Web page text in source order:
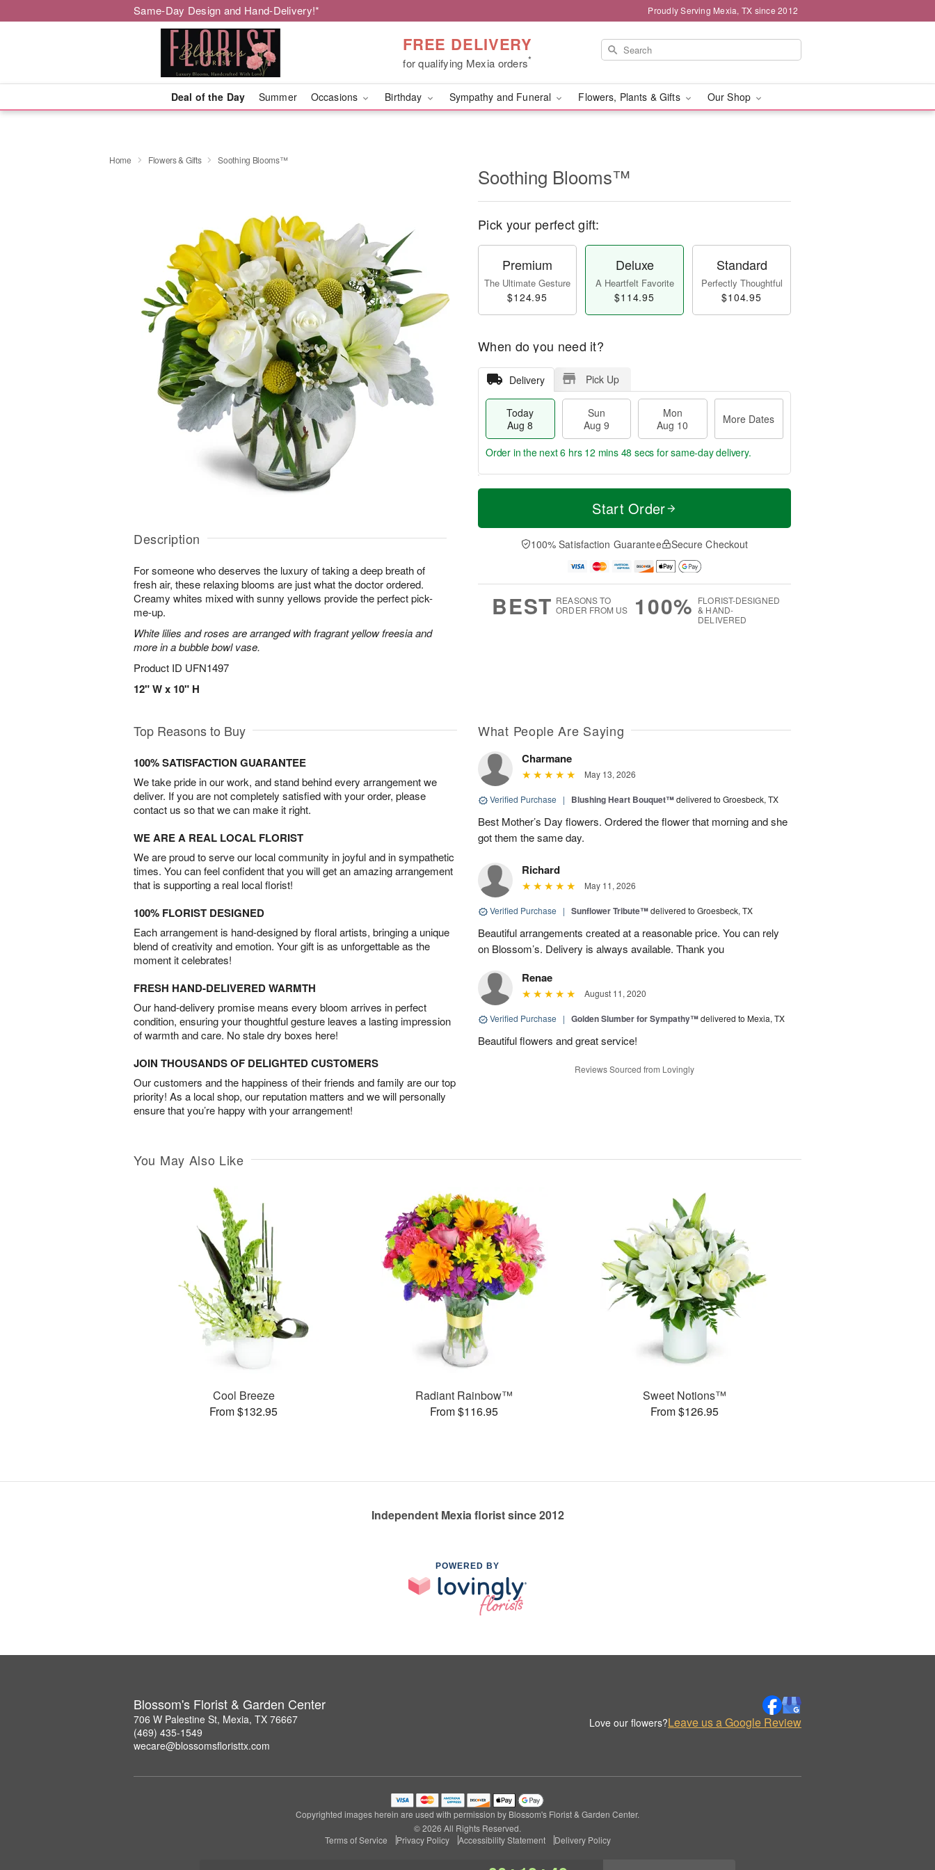
Same-Day Design and Hand-Delivery!* Proudly Serving Mexia, TX since 2012
FREE DELIVERY
for qualifying Mexia orders*
Deal of the Day Summer Occasions Birthday Sympathy and Funeral Flowers, Plants & Gifts Our Shop
Home Flowers & Gifts Soothing Blooms™
Description
For someone who deserves the luxury of taking a deep breath of
fresh air, these relaxing blooms are just what the doctor ordered.
Creamy whites mixed with sunny yellows provide the perfect pick-
me-up.
White lilies and roses are arranged with fragrant yellow freesia and
more in a bubble bowl vase.
Product ID UFN1497
12" W x 10" H
Soothing Blooms™
Pick your perfect gift:
Premium
The Ultimate Gesture
$124.95
Deluxe
A Heartfelt Favorite
$114.95
Standard
Perfectly Thoughtful
$104.95
When do you need it?
Delivery Pick Up
Today
Aug 8
Sun
Aug 9
Mon
Aug 10
More Dates
T
a
n
u
0
M
e
D
a
Order in the next6 hrs 12 mins 47 secs for same-day delivery.
Start Order
100% Satisfaction Guarantee Secure Checkout
BEST REASONS TO
ORDER FROM US
100% FLORIST-DESIGNED
& HAND-
DELIVERED
Top Reasons to Buy
100% SATISFACTION GUARANTEE
We take pride in our work, and stand behind every arrangement we
deliver. If you are not completely satisfied with your order, please
contact us so that we can make it right.
WE ARE A REAL LOCAL FLORIST
We are proud to serve our local community in joyful and in sympathetic
times. You can feel confident that you will get an amazing arrangement
that is supporting a real local florist!
100% FLORIST DESIGNED
Each arrangement is hand-designed by floral artists, bringing a unique
blend of creativity and emotion. Your gift is as unforgettable as the
moment it celebrates!
FRESH HAND-DELIVERED WARMTH
Our hand-delivery promise means every bloom arrives in perfect
condition, ensuring your thoughtful gesture leaves a lasting impression
of warmth and care. No stale dry boxes here!
JOIN THOUSANDS OF DELIGHTED CUSTOMERS
Our customers and the happiness of their friends and family are our top
priority! As a local shop, our reputation matters and we will personally
ensure that you’re happy with your arrangement!
What People Are Saying
Charmane
May 13, 2026
Verified Purchase | Blushing Heart Bouquet™delivered to Groesbeck, TX
Best Mother’s Day flowers. Ordered the flower that morning and she
got them the same day.
Richard
May 11, 2026
Verified Purchase | Sunflower Tribute™delivered to Groesbeck, TX
Beautiful arrangements created at a reasonable price. You can rely
on Blossom’s. Delivery is always available. Thank you
Renae
August 11, 2020
Verified Purchase | Golden Slumber for Sympathy™delivered to Mexia, TX
Beautiful flowers and great service!
Reviews Sourced from Lovingly
You May Also Like
Cool Breeze
From $132.95
Radiant Rainbow™
From $116.95
Sweet Notions™
From $126.95
Independent Mexia florist since 2012
POWERED BY
Blossom's Florist & Garden Center
706 W Palestine St, Mexia, TX 76667
(469) 435-1549
wecare@blossomsfloristtx.com
Love our flowers?Leave us a Google Review
Copyrighted images herein are used with permission by Blossom's Florist & Garden Center.
© 2026 All Rights Reserved.
Terms of Service
Privacy Policy Accessibility Statement Delivery Policy